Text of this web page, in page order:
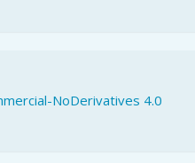
NoDerivatives 4.0